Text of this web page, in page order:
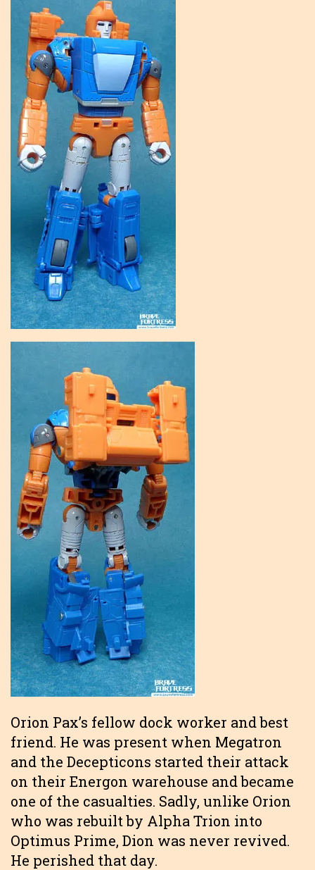
Orion Pax’s fellow dock worker and best
friend. He was present when Megatron
and the Decepticons started their attack
on their Energon warehouse and became
one of the casualties. Sadly, unlike Orion
who was rebuilt by Alpha Trion into
Optimus Prime, Dion was never revived.
He perished that day.